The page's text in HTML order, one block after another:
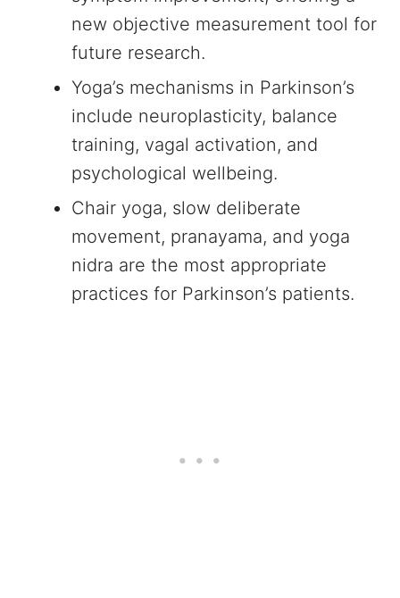
new objective measurement tool for
future research.
Yoga’s mechanisms in Parkinson’s
include neuroplasticity, balance
training, vagal activation, and
psychological wellbeing.
Chair yoga, slow deliberate
movement, pranayama, and yoga
nidra are the most appropriate
practices for Parkinson’s patients.